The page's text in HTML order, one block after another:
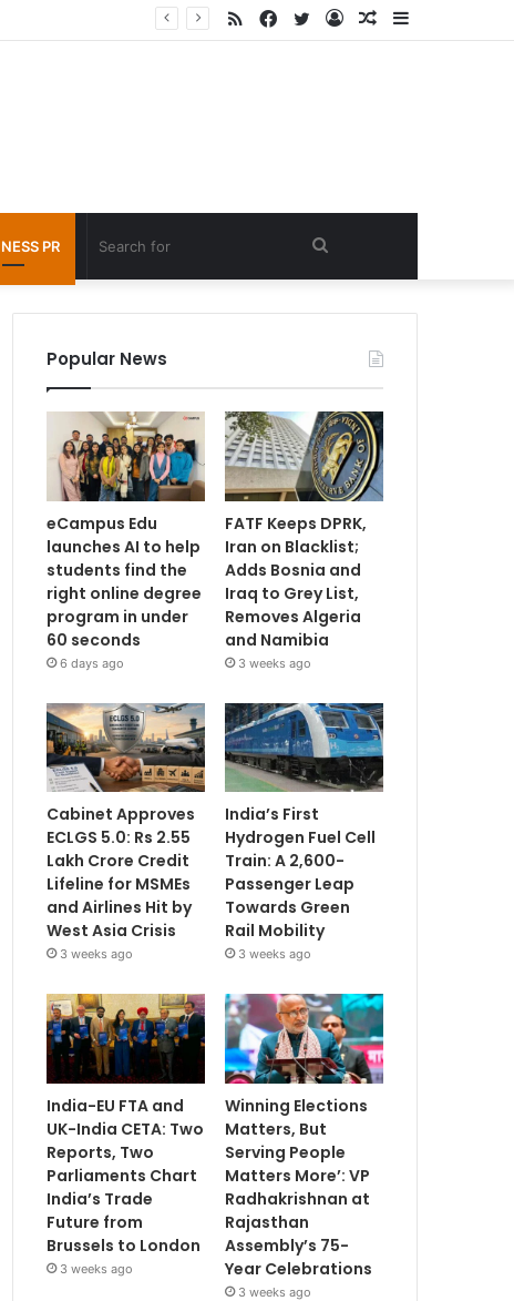
under 60 seconds Sidebar
Random
Log
Twitter
Facebook
RSS
PR Search
for
Popular News
eCampus Edu
launches AI to help
students find the
right online degree
program in under
60 seconds
6 days ago
FATF Keeps DPRK,
Iran on Blacklist;
Adds Bosnia and
Iraq to Grey List,
Removes Algeria
and Namibia
3 weeks ago
Cabinet Approves
ECLGS 5.0: Rs 2.55
Lakh Crore Credit
Lifeline for MSMEs
and Airlines Hit by
West Asia Crisis
3 weeks ago
India’s First
Hydrogen Fuel Cell
Train: A 2,600-
Passenger Leap
Towards Green
Rail Mobility
3 weeks ago
India-EU FTA and
UK-India CETA: Two
Reports, Two
Parliaments Chart
India’s Trade
Future from
Brussels to London
3 weeks ago
Winning Elections
Matters, But
Serving People
Matters More’: VP
Radhakrishnan at
Rajasthan
Assembly’s 75-
Year Celebrations
3 weeks ago